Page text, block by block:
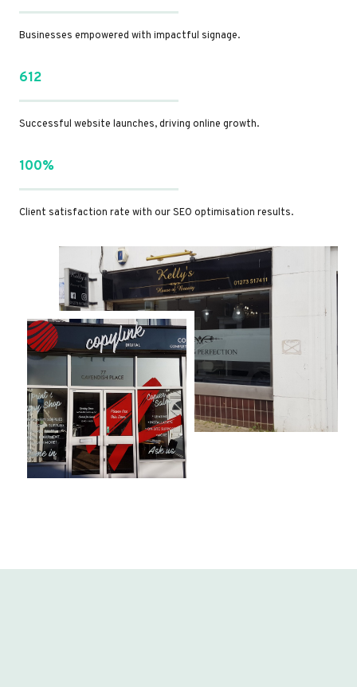
Businesses empowered with impactful signage.
612
Successful website launches, driving online growth.
100%
Client satisfaction rate with our SEO optimisation results.